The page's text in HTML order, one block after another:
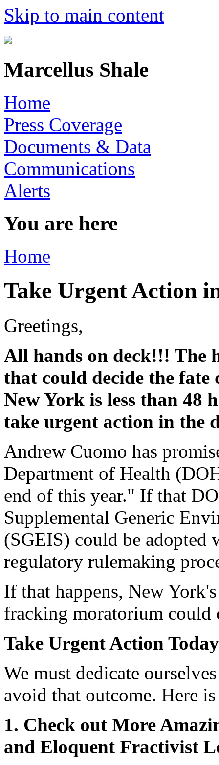
Skip to main content
Marcellus Shale
Home
Press Coverage
Documents & Data
Communications
Alerts
You are here
Home
Take Urgent Action
Greetings,
All hands on deck!!! The
that could decide the
New York is less than 48
take urgent action in the
Andrew Cuomo has
Department of Health
end of this year." If that
Supplemental Generic
(SGEIS) could be
regulatory rulemaking
If that happens, New
fracking moratorium could
Take Urgent Action Today
We must dedicate
avoid that outcome. Here
1. Check out More
and Eloquent Fractivist